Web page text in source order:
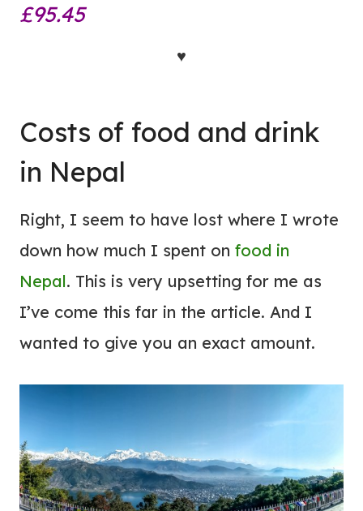
£95.45
♥
Costs of food and drink
in Nepal
Right, I seem to have lost where I wrote
down how much I spent on food in
Nepal. This is very upsetting for me as
I’ve come this far in the article. And I
wanted to give you an exact amount.